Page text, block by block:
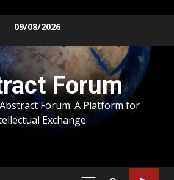
09/08/2026
Forum
Forum: A Platform for
Exchange